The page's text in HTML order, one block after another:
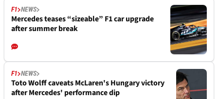
F1 NEWS
Mercedes teases “sizeable” F1 car upgrade
after summer break
F1 NEWS
Toto Wolff caveats McLaren's Hungary victory
after Mercedes' performance dip